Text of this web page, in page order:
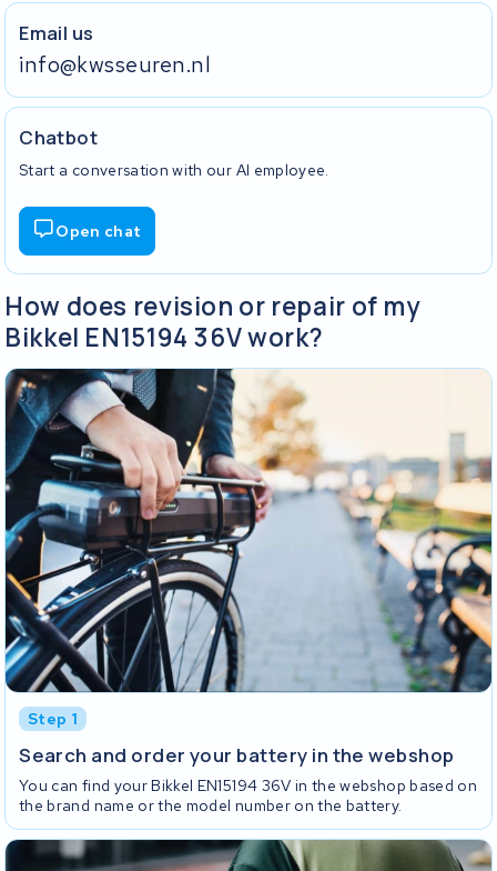
Email us
info@kwsseuren.nl
Chatbot
Start a conversation with our AI employee.
Open chat
How does revision or repair of my
Bikkel EN15194 36V work?
Step 1
Search and order your battery in the webshop
You can find your Bikkel EN15194 36V in the webshop based on
the brand name or the model number on the battery.